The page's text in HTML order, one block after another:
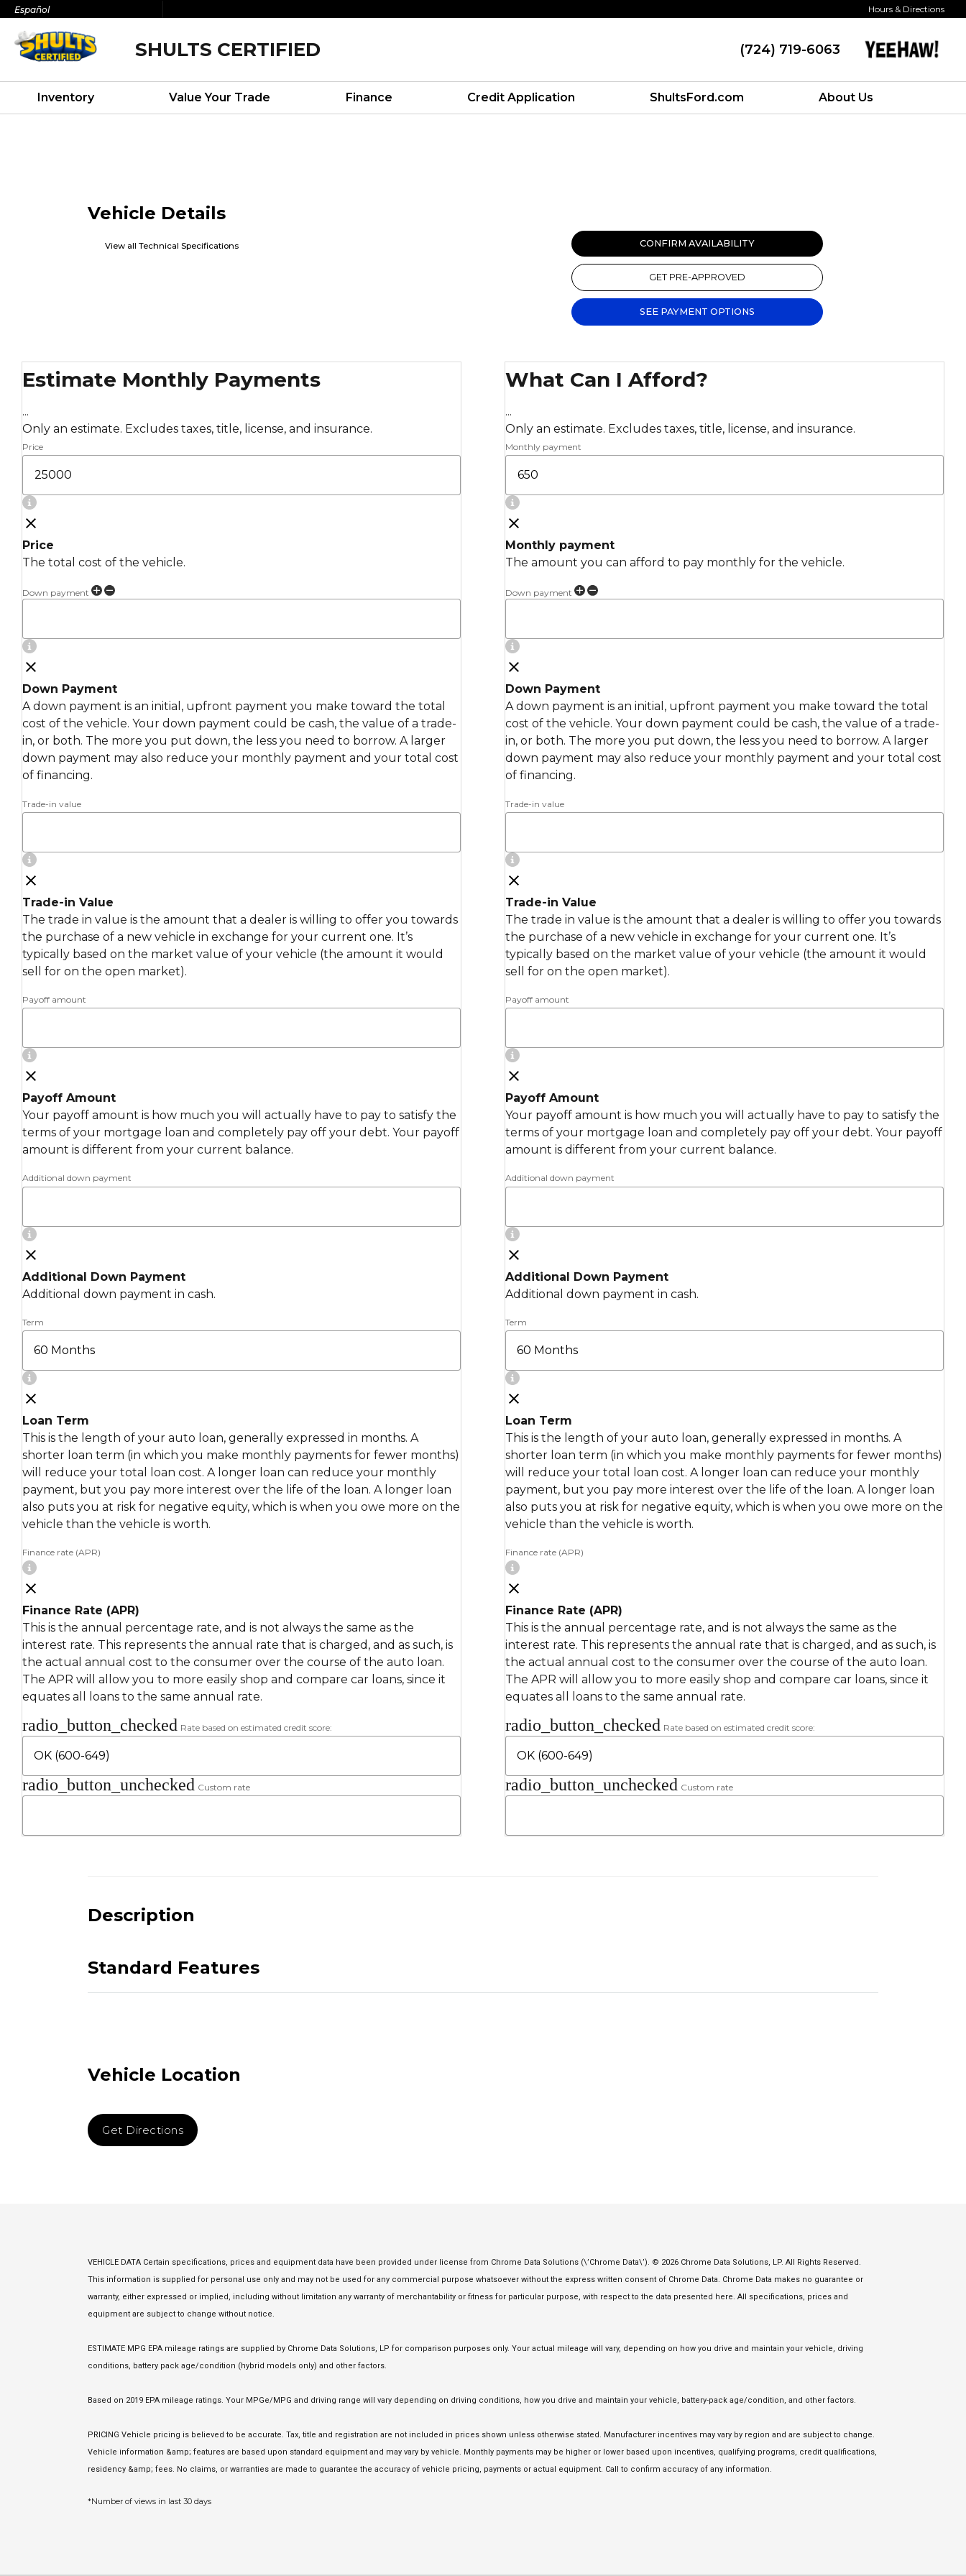
Español Hours & Directions
SHULTS CERTIFIED (724) 719-6063
Inventory Value Your Trade Finance Credit Application ShultsFord.com About Us
Vehicle Details
View all Technical Specifications CONFIRM AVAILABILITY
GET PRE-APPROVED
SEE PAYMENT OPTIONS
Estimate Monthly Payments
...
Only an estimate. Excludes taxes, title, license, and insurance.
Price
Price
The total cost of the vehicle.
Down payment
Down Payment
A down payment is an initial, upfront payment you make toward the total
cost of the vehicle. Your down payment could be cash, the value of a trade-
in, or both. The more you put down, the less you need to borrow. A larger
down payment may also reduce your monthly payment and your total cost
of financing.
Trade-in value
Trade-in Value
The trade in value is the amount that a dealer is willing to offer you towards
the purchase of a new vehicle in exchange for your current one. It’s
typically based on the market value of your vehicle (the amount it would
sell for on the open market).
Payoff amount
Payoff Amount
Your payoff amount is how much you will actually have to pay to satisfy the
terms of your mortgage loan and completely pay off your debt. Your payoff
amount is different from your current balance.
Additional down payment
Additional Down Payment
Additional down payment in cash.
Term
Loan Term
This is the length of your auto loan, generally expressed in months. A
shorter loan term (in which you make monthly payments for fewer months)
will reduce your total loan cost. A longer loan can reduce your monthly
payment, but you pay more interest over the life of the loan. A longer loan
also puts you at risk for negative equity, which is when you owe more on the
vehicle than the vehicle is worth.
Finance rate (APR)
Finance Rate (APR)
This is the annual percentage rate, and is not always the same as the
interest rate. This represents the annual rate that is charged, and as such, is
the actual annual cost to the consumer over the course of the auto loan.
The APR will allow you to more easily shop and compare car loans, since it
equates all loans to the same annual rate.
radio_button_checked Rate based on estimated credit score:
radio_button_unchecked Custom rate
What Can I Afford?
...
Only an estimate. Excludes taxes, title, license, and insurance.
Monthly payment
Monthly payment
The amount you can afford to pay monthly for the vehicle.
Down payment
Down Payment
A down payment is an initial, upfront payment you make toward the total
cost of the vehicle. Your down payment could be cash, the value of a trade-
in, or both. The more you put down, the less you need to borrow. A larger
down payment may also reduce your monthly payment and your total cost
of financing.
Trade-in value
Trade-in Value
The trade in value is the amount that a dealer is willing to offer you towards
the purchase of a new vehicle in exchange for your current one. It’s
typically based on the market value of your vehicle (the amount it would
sell for on the open market).
Payoff amount
Payoff Amount
Your payoff amount is how much you will actually have to pay to satisfy the
terms of your mortgage loan and completely pay off your debt. Your payoff
amount is different from your current balance.
Additional down payment
Additional Down Payment
Additional down payment in cash.
Term
Loan Term
This is the length of your auto loan, generally expressed in months. A
shorter loan term (in which you make monthly payments for fewer months)
will reduce your total loan cost. A longer loan can reduce your monthly
payment, but you pay more interest over the life of the loan. A longer loan
also puts you at risk for negative equity, which is when you owe more on the
vehicle than the vehicle is worth.
Finance rate (APR)
Finance Rate (APR)
This is the annual percentage rate, and is not always the same as the
interest rate. This represents the annual rate that is charged, and as such, is
the actual annual cost to the consumer over the course of the auto loan.
The APR will allow you to more easily shop and compare car loans, since it
equates all loans to the same annual rate.
radio_button_checked Rate based on estimated credit score:
radio_button_unchecked Custom rate
Description
Standard Features
Vehicle Location
Get Directions
VEHICLE DATA Certain specifications, prices and equipment data have been provided under license from Chrome Data Solutions (\’Chrome Data\’). © 2026 Chrome Data Solutions, LP. All Rights Reserved.
This information is supplied for personal use only and may not be used for any commercial purpose whatsoever without the express written consent of Chrome Data. Chrome Data makes no guarantee or
warranty, either expressed or implied, including without limitation any warranty of merchantability or fitness for particular purpose, with respect to the data presented here. All specifications, prices and
equipment are subject to change without notice.
ESTIMATE MPG EPA mileage ratings are supplied by Chrome Data Solutions, LP for comparison purposes only. Your actual mileage will vary, depending on how you drive and maintain your vehicle, driving
conditions, battery pack age/condition (hybrid models only) and other factors.
Based on 2019 EPA mileage ratings. Your MPGe/MPG and driving range will vary depending on driving conditions, how you drive and maintain your vehicle, battery-pack age/condition, and other factors.
PRICING Vehicle pricing is believed to be accurate. Tax, title and registration are not included in prices shown unless otherwise stated. Manufacturer incentives may vary by region and are subject to change.
Vehicle information &amp; features are based upon standard equipment and may vary by vehicle. Monthly payments may be higher or lower based upon incentives, qualifying programs, credit qualifications,
residency &amp; fees. No claims, or warranties are made to guarantee the accuracy of vehicle pricing, payments or actual equipment. Call to confirm accuracy of any information.
*Number of views in last 30 days